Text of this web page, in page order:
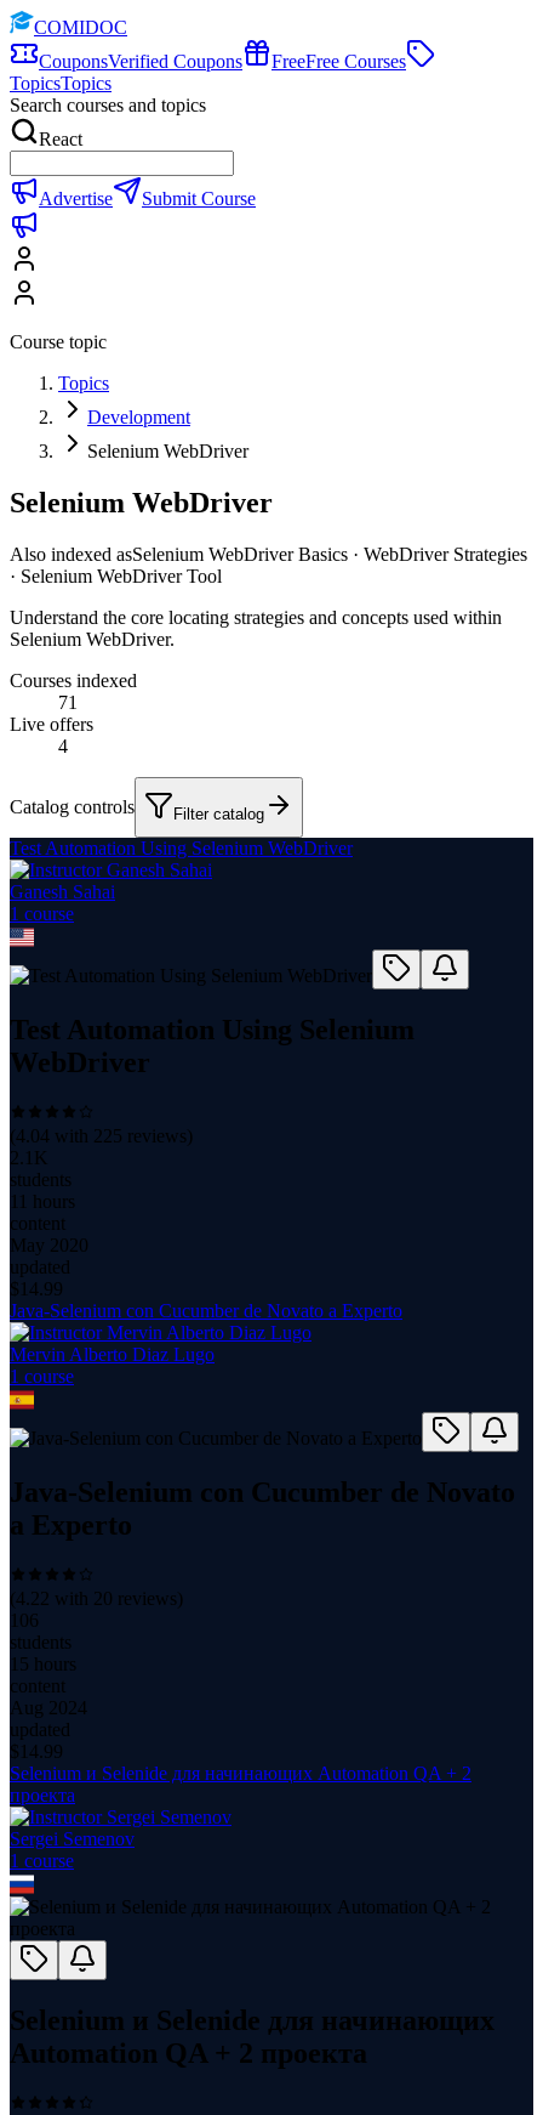
COMIDOC
CouponsVerified Coupons FreeFree Courses
TopicsTopics
Search courses and topics
React
Advertise Submit Course
Course topic
Topics
Development
Selenium WebDriver
Selenium WebDriver
Also indexed asSelenium WebDriver Basics · WebDriver Strategies
· Selenium WebDriver Tool
Understand the core locating strategies and concepts used within
Selenium WebDriver.
Courses indexed
71
Live offers
4
Catalog controls Filter catalog
Test Automation Using Selenium WebDriver
Ganesh Sahai
1 course
Test Automation Using Selenium
WebDriver
(4.04 with 225 reviews)
2.1K
students
11 hours
content
May 2020
updated
$ 14.99
Java-Selenium con Cucumber de Novato a Experto
Mervin Alberto Diaz Lugo
1 course
Java-Selenium con Cucumber de Novato
a Experto
(4.22 with 20 reviews)
106
students
15 hours
content
Aug 2024
updated
$ 14.99
Selenium и Selenide для начинающих Automation QA + 2
проекта
Sergei Semenov
1 course
Selenium и Selenide для начинающих
Automation QA + 2 проекта